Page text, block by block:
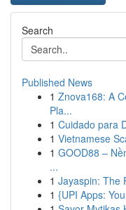
Search
Published News
1 Znova168: A
Pla...
1 Cuidado para
1 Vietnamese
1 GOOD88 –
...
1 Jayaspin: The
1 {UPI Apps: